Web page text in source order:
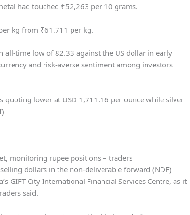
had touched ₹52,263 per 10 grams.
kg from ₹61,711 per kg.
all-time low of 82.33 against the US dollar in early
and risk-averse sentiment among investors
quoting lower at USD 1,711.16 per ounce while silver
monitoring rupee positions – traders
dollars in the non-deliverable forward (NDF)
GIFT City International Financial Services Centre, as it
said.